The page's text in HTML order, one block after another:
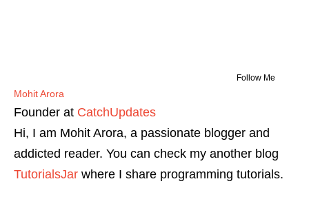
Follow Me
Mohit Arora
Founder at CatchUpdates
Hi, I am Mohit Arora, a passionate blogger and
addicted reader. You can check my another blog
TutorialsJar where I share programming tutorials.